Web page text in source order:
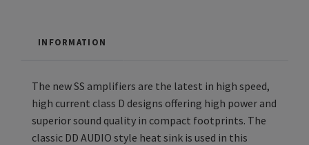
INFORMATION
The new SS amplifiers are the latest in high speed,
high current class D designs offering high power and
superior sound quality in compact footprints. The
classic DD AUDIO style heat sink is used in this